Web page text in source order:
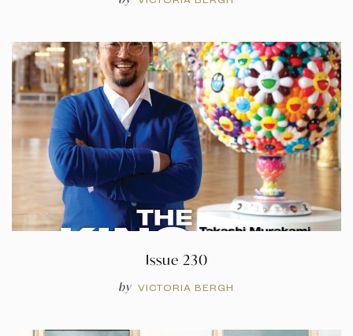
Issue 230
by VICTORIA BERGH